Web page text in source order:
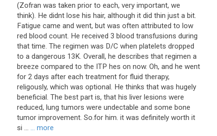
(Zofran was taken prior to each, very important, we
think). He didnt lose his hair, although it did thin just a bit.
Fatigue came and went, but was often attributed to low
red blood count. He received 3 blood transfusions during
that time. The regimen was D/C when platelets dropped
to a dangerous 13K. Overall, he describes that regimen a
breeze compared to the ITP hes on now. Oh, and he went
for 2 days after each treatment for fluid therapy,
religously, which was optional. He thinks that was hugely
beneficial. The best part is, that his liver lesions were
reduced, lung tumors were undectable and some bone
tumor improvement. So.for him. it was definitely worth it
si ... ... more